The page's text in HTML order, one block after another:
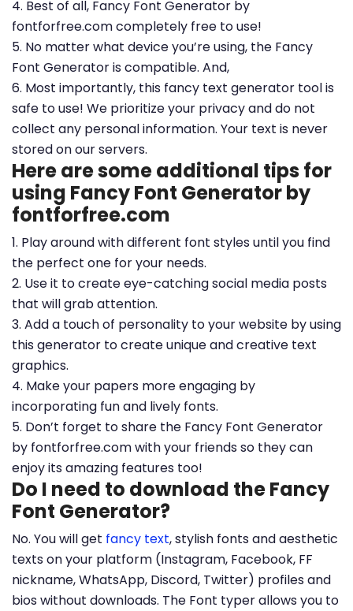
4. Best of all, Fancy Font Generator by
fontforfree.com completely free to use!
5. No matter what device you’re using, the Fancy
Font Generator is compatible. And,
6. Most importantly, this fancy text generator tool is
safe to use! We prioritize your privacy and do not
collect any personal information. Your text is never
stored on our servers.
Here are some additional tips for
using Fancy Font Generator by
fontforfree.com
1. Play around with different font styles until you find
the perfect one for your needs.
2. Use it to create eye-catching social media posts
that will grab attention.
3. Add a touch of personality to your website by using
this generator to create unique and creative text
graphics.
4. Make your papers more engaging by
incorporating fun and lively fonts.
5. Don’t forget to share the Fancy Font Generator
by fontforfree.com with your friends so they can
enjoy its amazing features too!
Do I need to download the Fancy
Font Generator?
No. You will get fancy text, stylish fonts and aesthetic
texts on your platform (Instagram, Facebook, FF
nickname, WhatsApp, Discord, Twitter) profiles and
bios without downloads. The Font typer allows you to